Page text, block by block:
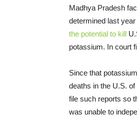
Madhya Pradesh
determined last
the potential to kill
potassium. In court
Since that
deaths in the U.S.
file such reports so
was unable to